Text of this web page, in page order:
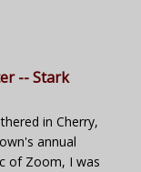
-- Stark
in Cherry,
annual
of Zoom, I was